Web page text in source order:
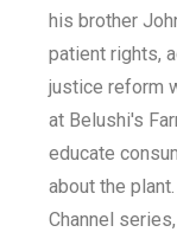
his brother
patient rights,
justice reform
at Belushi's
educate
about the
Channel